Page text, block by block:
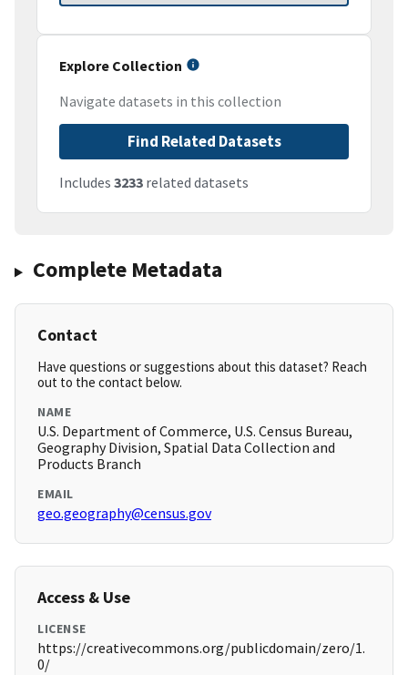
Explore Collection
Navigate datasets in this collection
Find Related Datasets
Includes 3233 related datasets
Complete Metadata
Contact
Have questions or suggestions about this dataset? Reach
out to the contact below.
NAME
U.S. Department of Commerce, U.S. Census Bureau,
Geography Division, Spatial Data Collection and
Products Branch
EMAIL
geo.geography@census.gov
Access & Use
LICENSE
https://creativecommons.org/publicdomain/zero/1.
0/